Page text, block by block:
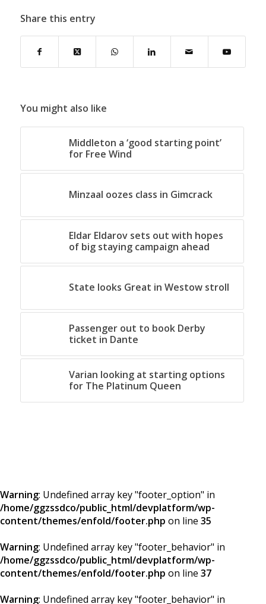
Share this entry
You might also like
Middleton a ‘good starting point’
for Free Wind
Minzaal oozes class in Gimcrack
Eldar Eldarov sets out with hopes
of big staying campaign ahead
State looks Great in Westow stroll
Passenger out to book Derby
ticket in Dante
Varian looking at starting options
for The Platinum Queen
Warning: Undefined array key "footer_option" in
/home/ggzssdco/public_html/devplatform/wp-
content/themes/enfold/footer.php on line 35
Warning: Undefined array key "footer_behavior" in
/home/ggzssdco/public_html/devplatform/wp-
content/themes/enfold/footer.php on line 37
Warning: Undefined array key "footer_behavior" in